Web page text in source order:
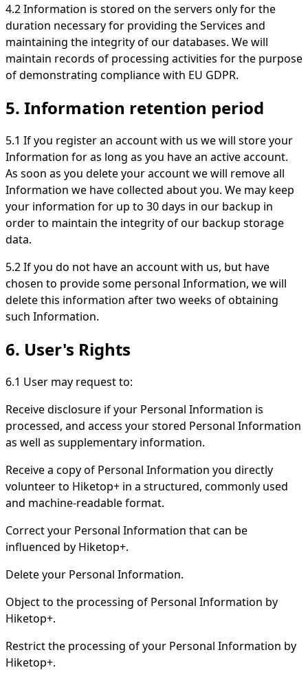
4.2 Information is stored on the servers only for the
duration necessary for providing the Services and
maintaining the integrity of our databases. We will
maintain records of processing activities for the purpose
of demonstrating compliance with EU GDPR.
5. Information retention period
5.1 If you register an account with us we will store your
Information for as long as you have an active account.
As soon as you delete your account we will remove all
Information we have collected about you. We may keep
your information for up to 30 days in our backup in
order to maintain the integrity of our backup storage
data.
5.2 If you do not have an account with us, but have
chosen to provide some personal Information, we will
delete this information after two weeks of obtaining
such Information.
6. User's Rights
6.1 User may request to:
Receive disclosure if your Personal Information is
processed, and access your stored Personal Information
as well as supplementary information.
Receive a copy of Personal Information you directly
volunteer to Hiketop+ in a structured, commonly used
and machine-readable format.
Correct your Personal Information that can be
influenced by Hiketop+.
Delete your Personal Information.
Object to the processing of Personal Information by
Hiketop+.
Restrict the processing of your Personal Information by
Hiketop+.